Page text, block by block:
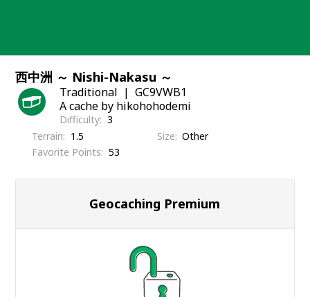
西中洲 ～ Nishi-Nakasu ～
Traditional
GC9VWB1
A cache by hikohohodemi
Difficulty 3
Terrain
1.5 Size Other
Favorite Points
53
Geocaching Premium